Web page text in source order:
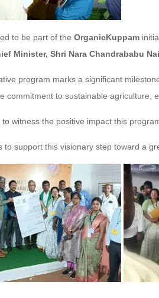
to be part of the OrganicKuppam
Minister, Shri Nara Chandrababu
program marks a significant
commitment to sustainable agriculture,
witness the positive impact this
to support this visionary step toward a